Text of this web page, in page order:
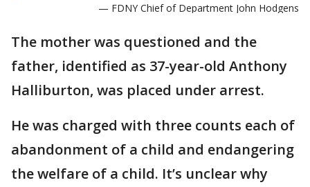
— FDNY Chief of Department John Hodgens
The mother was questioned and the
father, identified as 37-year-old Anthony
Halliburton, was placed under arrest.
He was charged with three counts each of
abandonment of a child and endangering
the welfare of a child. It’s unclear why